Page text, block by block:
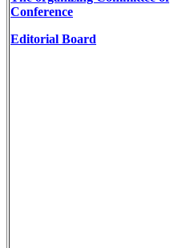
Conference
Editorial Board